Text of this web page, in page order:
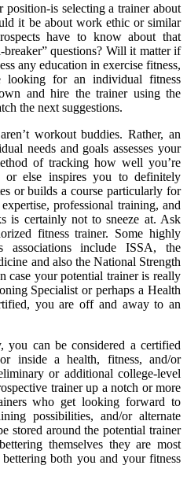
is selecting a trainer about
it be about work ethic or similar
have to know about that
breaker” questions? Will it matter if
any education in exercise fitness,
looking for an individual fitness
and hire the trainer using the
the next suggestions.
workout buddies. Rather, an
needs and goals assesses your
of tracking how well you’re
or else inspires you to definitely
or builds a course particularly for
professional training, and
is certainly not to sneeze at. Ask
fitness trainer. Some highly
associations include ISSA, the
and also the National Strength
case your potential trainer is really
Specialist or perhaps a Health
you are off and away to an
you can be considered a certified
inside a health, fitness, and/or
or additional college-level
trainer up a notch or more
who get looking forward to
possibilities, and/or alternate
stored around the potential trainer
themselves they are most
both you and your fitness